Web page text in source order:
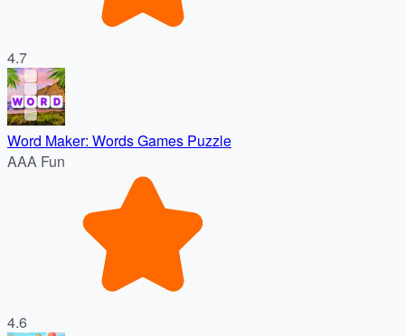
4.7
Word Maker: Words Games Puzzle
AAA Fun
4.6